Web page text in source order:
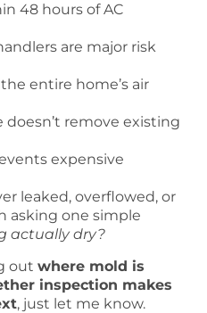
48 hours of AC
are major risk
entire home’s air
doesn’t remove existing
expensive
leaked, overflowed, or
asking one simple
actually dry?
out where mold is
inspection makes
, just let me know.